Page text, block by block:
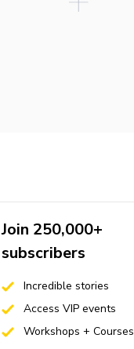
Join 250,000+
subscribers
Incredible stories
Access VIP events
Workshops + Courses